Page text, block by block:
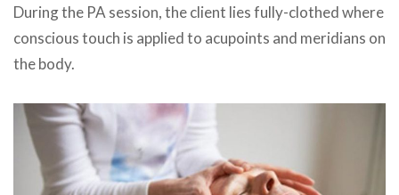
During the PA session, the client lies fully-clothed where
conscious touch is applied to acupoints and meridians on
the body.